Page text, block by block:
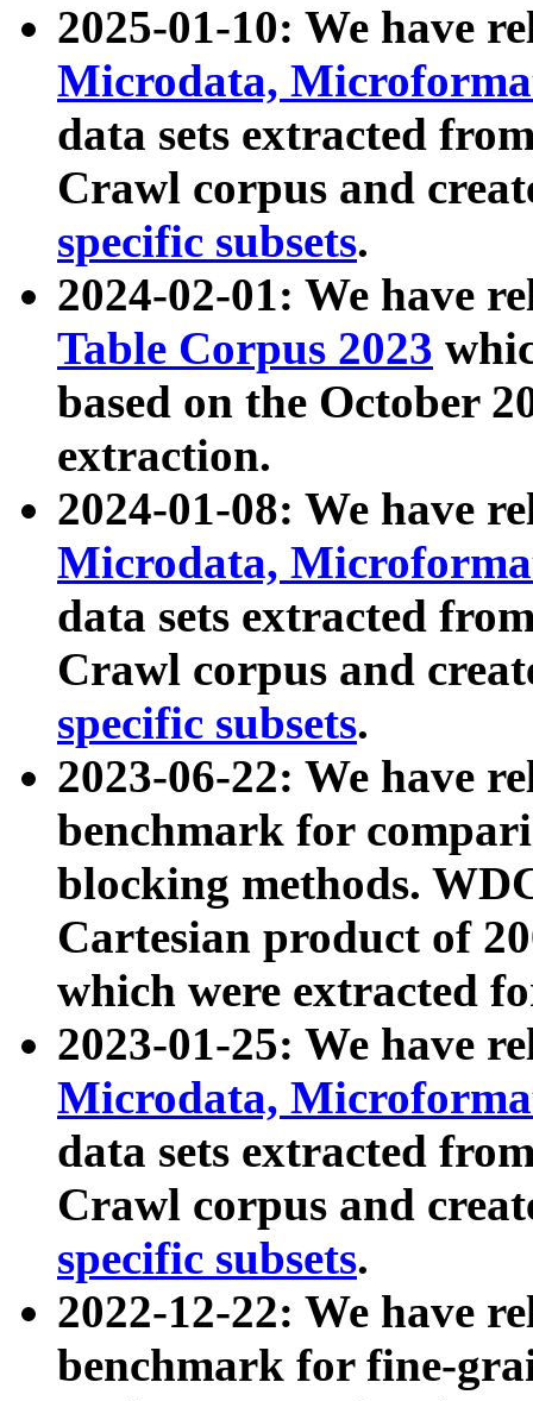
2025-01-10: We have
Microdata,
data sets extracted
Crawl corpus and
specific subsets.
2024-02-01: We have
Table Corpus 2023
based on the October
extraction.
2024-01-08: We have
Microdata,
data sets extracted
Crawl corpus and
specific subsets.
2023-06-22: We have
benchmark for
blocking methods.
Cartesian product of
which were extracted
2023-01-25: We have
Microdata,
data sets extracted
Crawl corpus and
specific subsets.
2022-12-22: We have
benchmark for fine-